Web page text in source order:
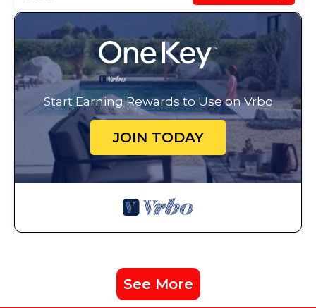
Start Earning Rewards to Use on Vrbo
JOIN TODAY
See More